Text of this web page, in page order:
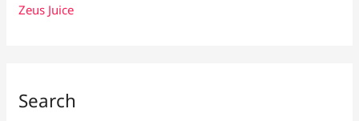
Zeus Juice
Search